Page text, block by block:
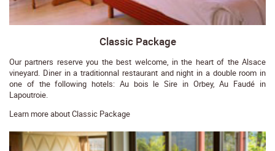
Classic Package
Our partners reserve you the best welcome, in the heart of the Alsace
vineyard. Diner in a traditionnal restaurant and night in a double room in
one of the following hotels: Au bois le Sire in Orbey, Au Faudé in
Lapoutroie.
Learn more about Classic Package